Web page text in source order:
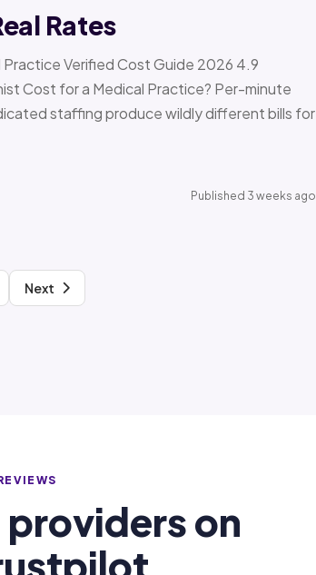
Rates
Practice Verified Cost Guide 2026 4.9
Cost for a Medical Practice? Per-minute
staffing produce wildly different bills for
Published 3 weeks ago
Next
on